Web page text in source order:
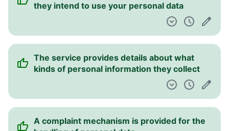
they intend to use your personal data
The service provides details about what
kinds of personal information they collect
A complaint mechanism is provided for the